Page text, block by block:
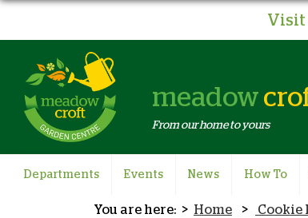
Visit
meadow
From our home to yours
Departments Events News How To
Home Cookie